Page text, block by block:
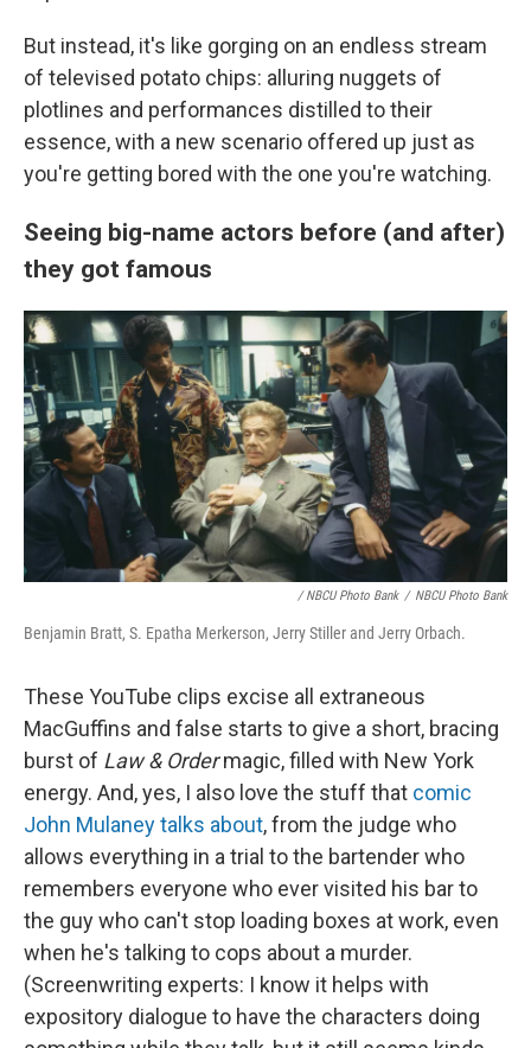
But instead, it's like gorging on an endless stream
of televised potato chips: alluring nuggets of
plotlines and performances distilled to their
essence, with a new scenario offered up just as
you're getting bored with the one you're watching.
Seeing big-name actors before (and after)
they got famous
/ NBCU Photo Bank / NBCU Photo Bank
Benjamin Bratt, S. Epatha Merkerson, Jerry Stiller and Jerry Orbach.
These YouTube clips excise all extraneous
MacGuffins and false starts to give a short, bracing
burst of Law & Ordermagic, filled with New York
energy. And, yes, I also love the stuff that comic
John Mulaney talks about, from the judge who
allows everything in a trial to the bartender who
remembers everyone who ever visited his bar to
the guy who can't stop loading boxes at work, even
when he's talking to cops about a murder.
(Screenwriting experts: I know it helps with
expository dialogue to have the characters doing